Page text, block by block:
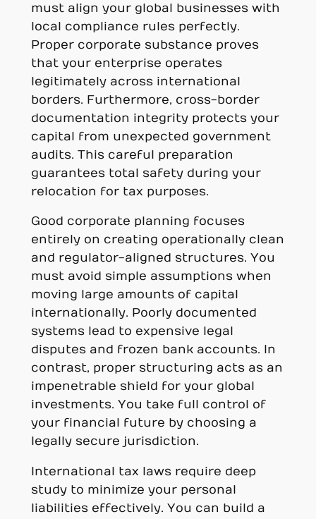
must align your global businesses with
local compliance rules perfectly.
Proper corporate substance proves
that your enterprise operates
legitimately across international
borders. Furthermore, cross-border
documentation integrity protects your
capital from unexpected government
audits. This careful preparation
guarantees total safety during your
relocation for tax purposes.
Good corporate planning focuses
entirely on creating operationally clean
and regulator-aligned structures. You
must avoid simple assumptions when
moving large amounts of capital
internationally. Poorly documented
systems lead to expensive legal
disputes and frozen bank accounts. In
contrast, proper structuring acts as an
impenetrable shield for your global
investments. You take full control of
your financial future by choosing a
legally secure jurisdiction.
International tax laws require deep
study to minimize your personal
liabilities effectively. You can build a